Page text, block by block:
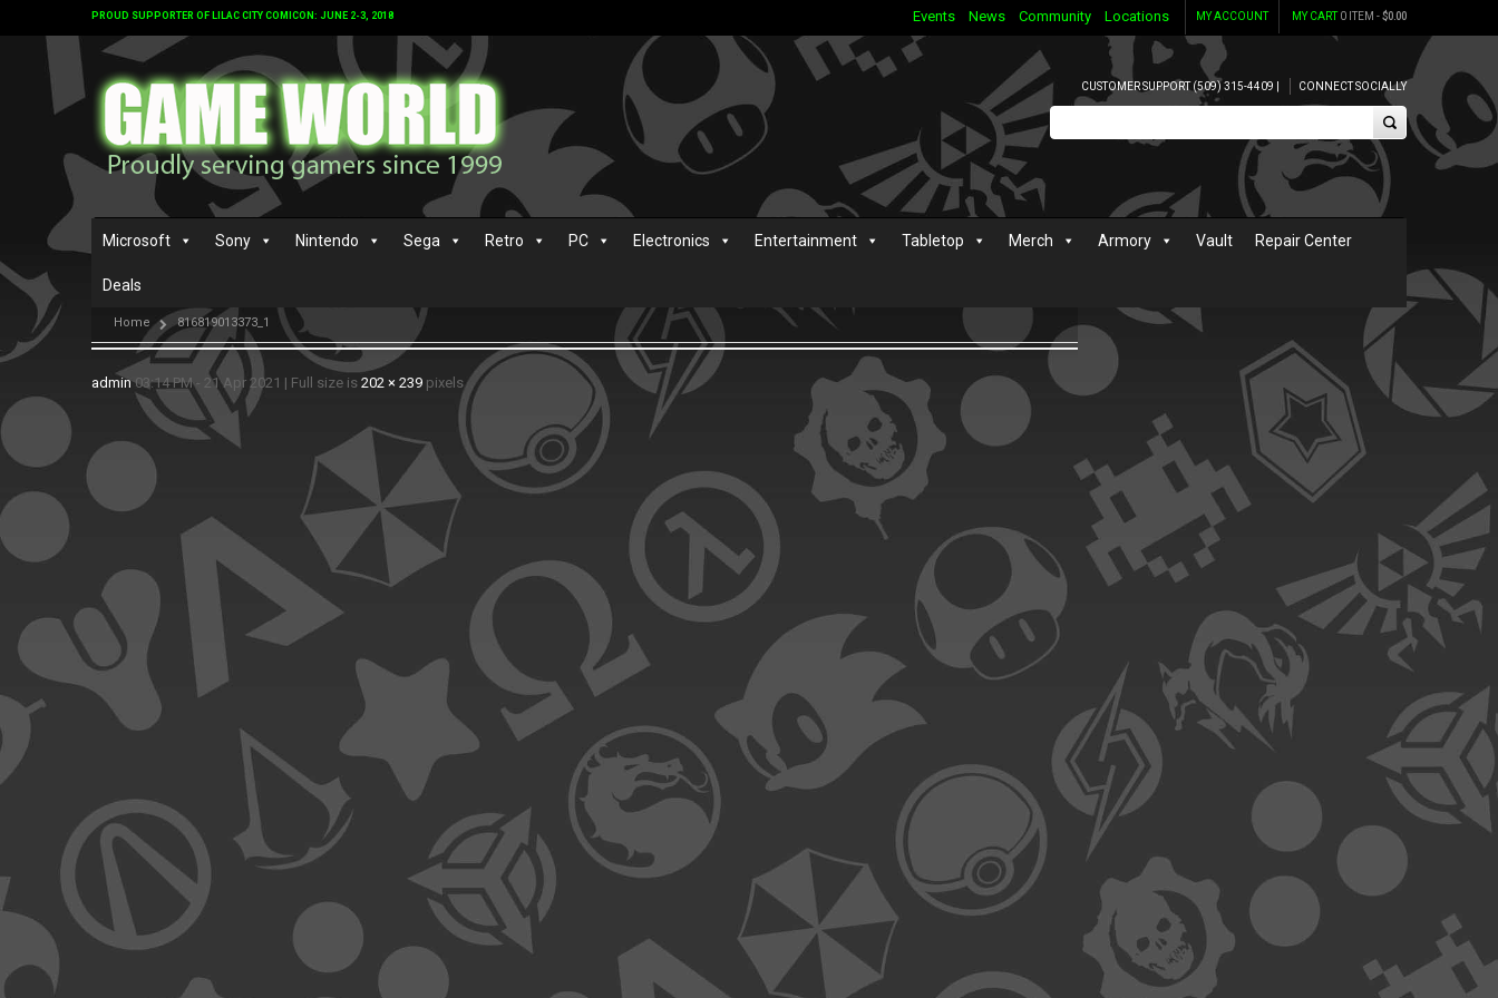
PROUD SUPPORTER OF LILAC CITY COMICON: JUNE 2-3, 2018 MY CART0 ITEM -$0.00
MY ACCOUNT
Events News Community Locations
CUSTOMER SUPPORT (509) 315-4409 | CONNECT SOCIALLY
Microsoft Sony Nintendo Sega Retro PC Electronics Entertainment Tabletop Merch Armory Vault Repair Center
Deals
Home 816819013373_1
admin 03:14 PM - 21 Apr 2021 | Full size is 202 × 239 pixels